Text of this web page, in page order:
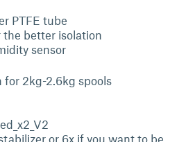
PTFE tube
the better isolation
sensor
for 2kg-2.6kg spools
or 6x if you want to be